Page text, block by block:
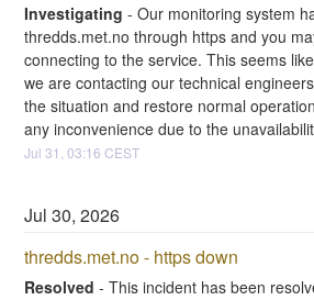
Investigating -Our monitoring system
thredds.met.no through https and you
connecting to the service. This seems
we are contacting our technical
the situation and restore normal
any inconvenience due to the
Jul31 ,03:16 CEST
Jul30,2026
thredds.met.no - https down
Resolved -This incident has been